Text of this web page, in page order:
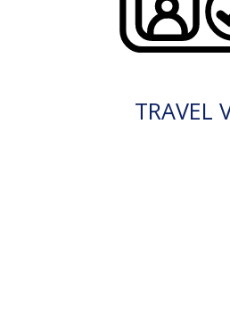
TRAVEL